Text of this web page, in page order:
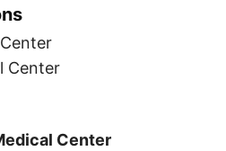
Center
Center